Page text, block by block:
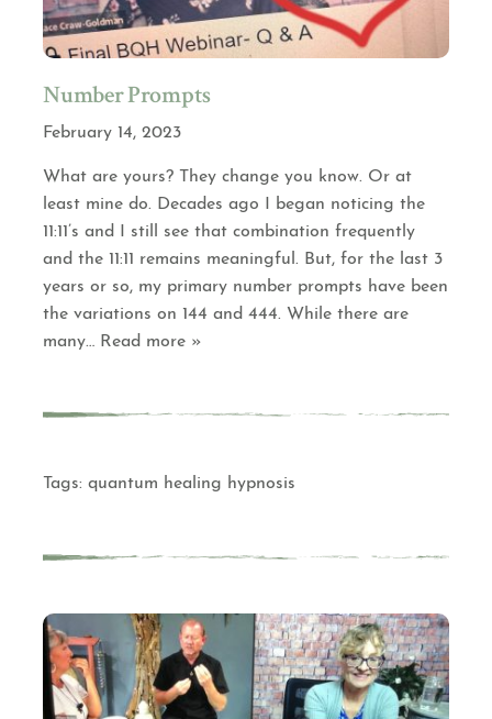
Number Prompts
February 14, 2023
What are yours? They change you know. Or at
least mine do. Decades ago I began noticing the
11:11’s and I still see that combination frequently
and the 11:11 remains meaningful. But, for the last 3
years or so, my primary number prompts have been
the variations on 144 and 444. While there are
many… Read more »
Tags: quantum healing hypnosis